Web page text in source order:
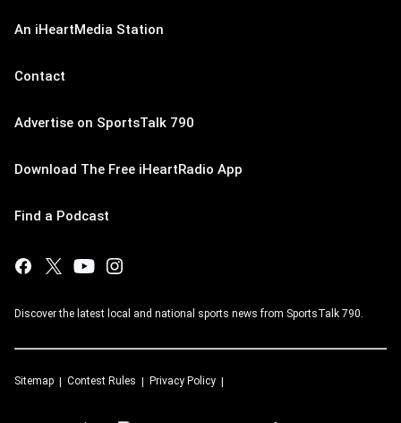
An iHeartMedia Station
Contact
Advertise on SportsTalk 790
Download The Free iHeartRadio App
Find a Podcast
Discover the latest local and national sports news from SportsTalk 790.
Sitemap Contest Rules Privacy Policy